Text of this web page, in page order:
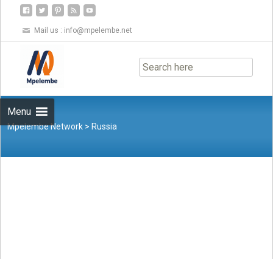
Mail us : info@mpelembe.net
Menu
to
content
Mpelembe Network > Russia